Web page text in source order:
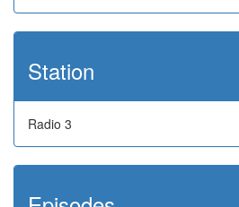
Station
Radio 3